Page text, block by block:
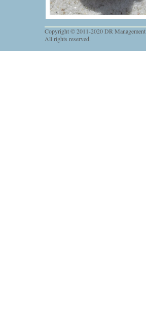
Copyright © 2011-2020 DR Management
All rights reserved.